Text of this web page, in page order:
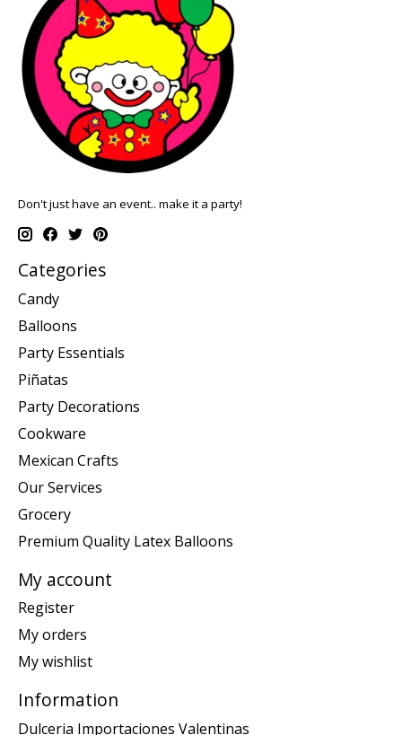
Don't just have an event.. make it a party!
Categories
Candy
Balloons
Party Essentials
Piñatas
Party Decorations
Cookware
Mexican Crafts
Our Services
Grocery
Premium Quality Latex Balloons
My account
Register
My orders
My wishlist
Information
Dulceria Importaciones Valentinas